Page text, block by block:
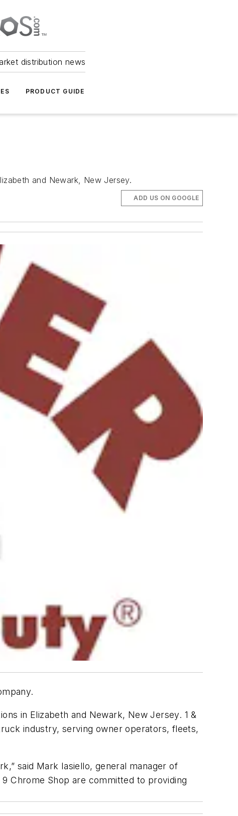
distribution news
PRODUCT GUIDE
and Newark, New Jersey.
ADD US ON GOOGLE
in Elizabeth and Newark, New Jersey. 1 &
industry, serving owner operators, fleets,
said Mark Iasiello, general manager of
Chrome Shop are committed to providing